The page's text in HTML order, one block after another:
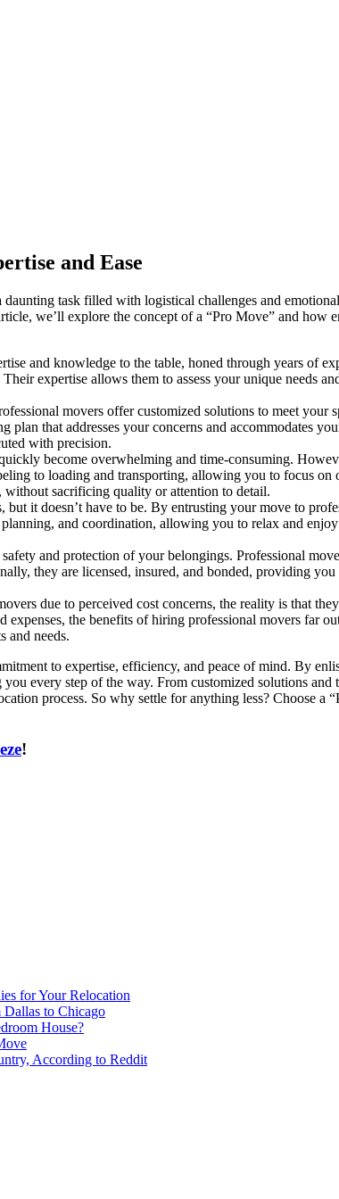
and Ease
task filled with logistical challenges and
we’ll explore the concept of a “Pro Move” and
and knowledge to the table, honed through years of
expertise allows them to assess your unique needs
movers offer customized solutions to meet your
that addresses your concerns and accommodates
with precision.
become overwhelming and time-consuming.
to loading and transporting, allowing you to focus on
sacrificing quality or attention to detail.
it doesn’t have to be. By entrusting your move to
and coordination, allowing you to relax and
and protection of your belongings. Professional
they are licensed, insured, and bonded, providing
due to perceived cost concerns, the reality is that
expenses, the benefits of hiring professional movers far
and needs.
to expertise, efficiency, and peace of mind. By
every step of the way. From customized solutions and
process. So why settle for anything less? Choose
!
for Your Relocation
to Chicago
House?
According to Reddit